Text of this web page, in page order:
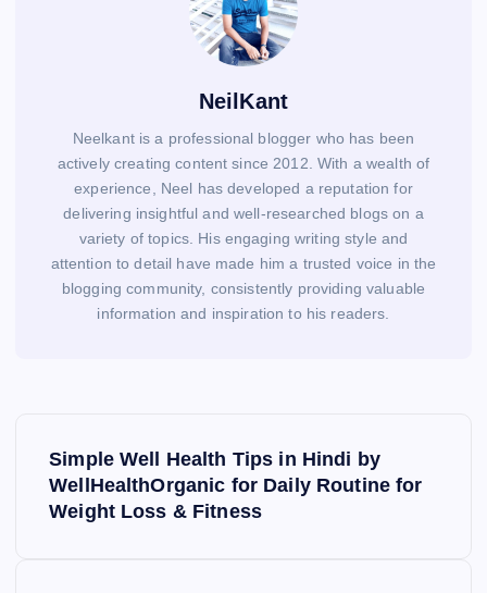
NeilKant
Neelkant is a professional blogger who has been
actively creating content since 2012. With a wealth of
experience, Neel has developed a reputation for
delivering insightful and well-researched blogs on a
variety of topics. His engaging writing style and
attention to detail have made him a trusted voice in the
blogging community, consistently providing valuable
information and inspiration to his readers.
Simple Well Health Tips in Hindi by
WellHealthOrganic for Daily Routine for
Weight Loss & Fitness